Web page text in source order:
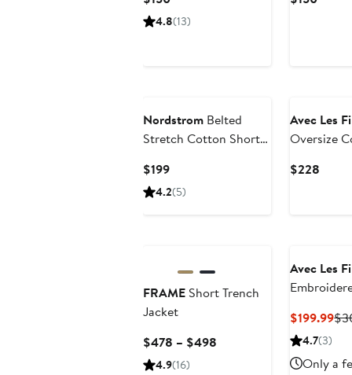
Price
4.8(13)
Nordstrom Belted
Stretch Cotton Short
$199Current
Price
4.2(5)
Avec Les
Oversize
$228
FRAME Short Trench
Jacket
$478 – $498
4.9(16)
Avec Les
$199.99
4.7(3)
Only a